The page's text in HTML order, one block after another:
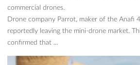
commercial drones.
Drone company Parrot, maker of the Anafi
reportedly leaving the mini-drone market.
confirmed that ...